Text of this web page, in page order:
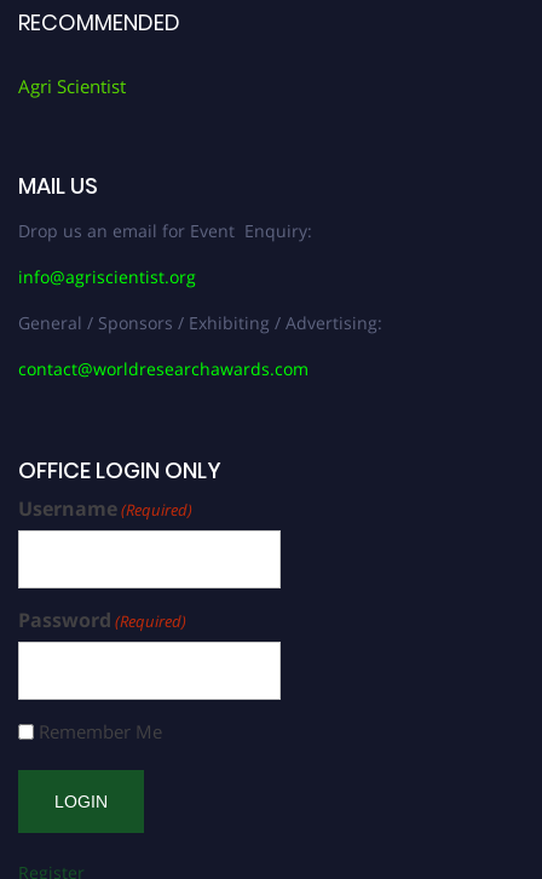
RECOMMENDED
Agri Scientist
MAIL US
Drop us an email for Event Enquiry:
info@agriscientist.org
General / Sponsors / Exhibiting / Advertising:
contact@worldresearchawards.com
OFFICE LOGIN ONLY
Username(Required)
Password (Required)
Remember Me
Register